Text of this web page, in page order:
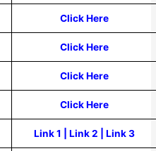
Click Here
Click Here
Click Here
Click Here
Link 1 Link 2 Link 3